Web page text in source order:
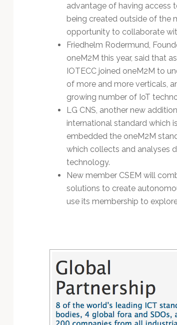
advantage of having access
being created outside of the
opportunity to collaborate
Friedhelm Rodermund,
oneM2M this year, said that
IOTECC joined oneM2M to
of more and more verticals,
growing number of IoT
LG CNS, another new
international standard which
embedded the oneM2M
which collects and analyses
technology.
New member CSEM will
solutions to create
use its membership to